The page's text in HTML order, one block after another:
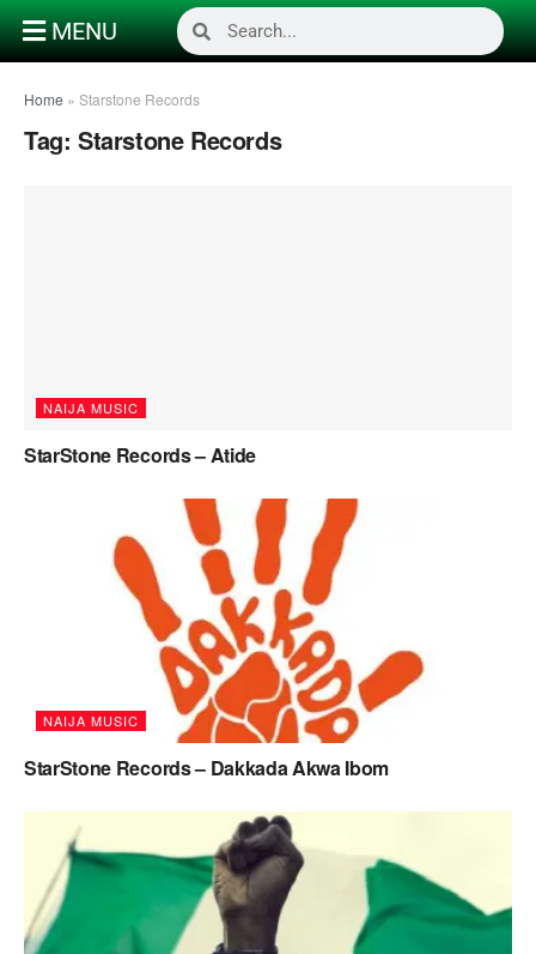
MENU
Home » Starstone Records
Tag: Starstone Records
NAIJA MUSIC
StarStone Records – Atide
NAIJA MUSIC
StarStone Records – Dakkada Akwa Ibom